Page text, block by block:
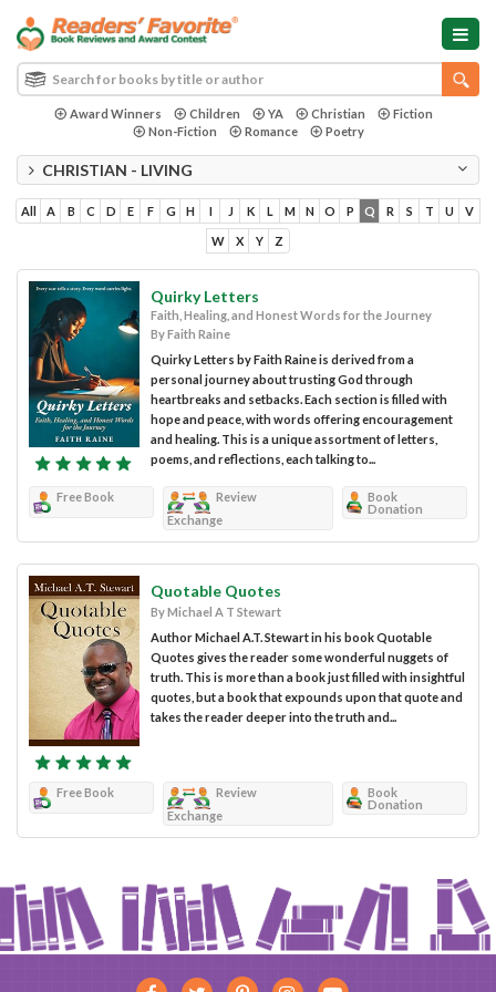
Award Winners Children YA Christian
Fiction
Non-Fiction
Romance Poetry
CHRISTIAN - LIVING
All A B C D E F G H I J K L M N O P Q R S T U V
W X Y Z
Quirky Letters
Faith, Healing, and Honest Words for the Journey
By Faith Raine
Quirky Letters by Faith Raine is derived from a
personal journey about trusting God through
heartbreaks and setbacks. Each section is filled with
hope and peace, with words offering encouragement
and healing. This is a unique assortment of letters,
poems, and reflections, each talking to...
Free Book
Review
Exchange
Book
Donation
Quotable Quotes
By Michael A T Stewart
Author Michael A.T. Stewart in his book Quotable
Quotes gives the reader some wonderful nuggets of
truth. This is more than a book just filled with insightful
quotes, but a book that expounds upon that quote and
takes the reader deeper into the truth and...
Free Book
Review
Exchange
Book
Donation